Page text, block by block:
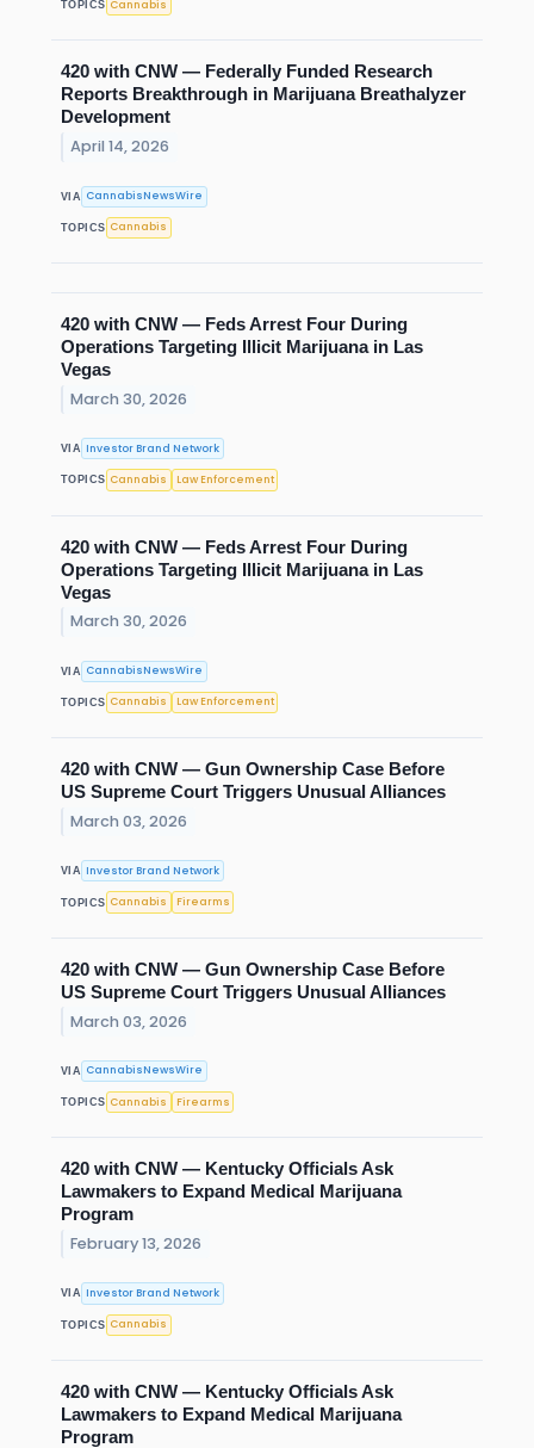
TOPICS Cannabis
420 with CNW — Federally Funded Research
Reports Breakthrough in Marijuana Breathalyzer
Development
April 14, 2026
VIA CannabisNewsWire
TOPICS Cannabis
420 with CNW — Feds Arrest Four During
Operations Targeting Illicit Marijuana in Las
Vegas
March 30, 2026
VIA Investor Brand Network
TOPICS Cannabis Law Enforcement
420 with CNW — Feds Arrest Four During
Operations Targeting Illicit Marijuana in Las
Vegas
March 30, 2026
VIA CannabisNewsWire
TOPICS Cannabis Law Enforcement
420 with CNW — Gun Ownership Case Before
US Supreme Court Triggers Unusual Alliances
March 03, 2026
VIA Investor Brand Network
TOPICS Cannabis Firearms
420 with CNW — Gun Ownership Case Before
US Supreme Court Triggers Unusual Alliances
March 03, 2026
VIA CannabisNewsWire
TOPICS Cannabis Firearms
420 with CNW — Kentucky Officials Ask
Lawmakers to Expand Medical Marijuana
Program
February 13, 2026
VIA Investor Brand Network
TOPICS Cannabis
420 with CNW — Kentucky Officials Ask
Lawmakers to Expand Medical Marijuana
Program